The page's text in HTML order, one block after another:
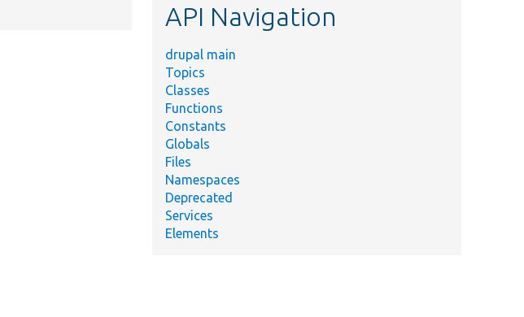
API Navigation
drupal main
Topics
Classes
Functions
Constants
Globals
Files
Namespaces
Deprecated
Services
Elements